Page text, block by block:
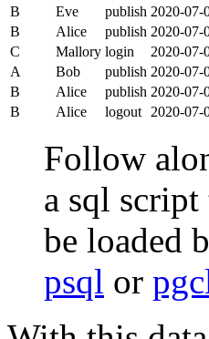
B Eve publish 2020-07-
B
Alice publish 2020-07-
C
Mallory login
2020-07-
A
Bob publish 2020-07-
B
Alice publish 2020-07-
B
Alice logout 2020-07-
Follow
a sql script
be loaded
psql or